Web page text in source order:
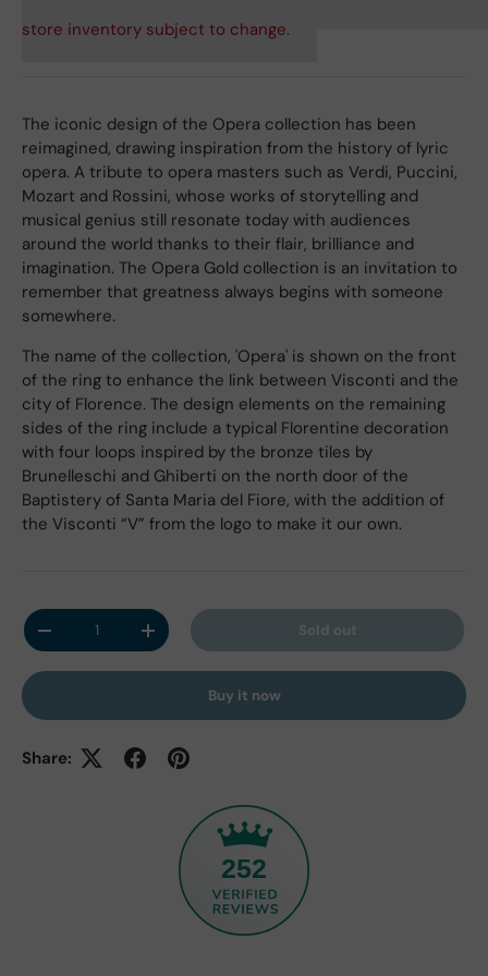
store inventory subject to change.
The iconic design of the Opera collection has been
reimagined, drawing inspiration from the history of lyric
opera. A tribute to opera masters such as Verdi, Puccini,
Mozart and Rossini, whose works of storytelling and
musical genius still resonate today with audiences
around the world thanks to their flair, brilliance and
imagination. The Opera Gold collection is an invitation to
remember that greatness always begins with someone
somewhere.
The name of the collection, 'Opera' is shown on the front
of the ring to enhance the link between Visconti and the
city of Florence. The design elements on the remaining
sides of the ring include a typical Florentine decoration
with four loops inspired by the bronze tiles by
Brunelleschi and Ghiberti on the north door of the
Baptistery of Santa Maria del Fiore, with the addition of
the Visconti “V” from the logo to make it our own.
Qty
Decrease quantityIncrease quantity Sold out
Buy it now
Share:
252